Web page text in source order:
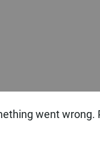
went wrong.